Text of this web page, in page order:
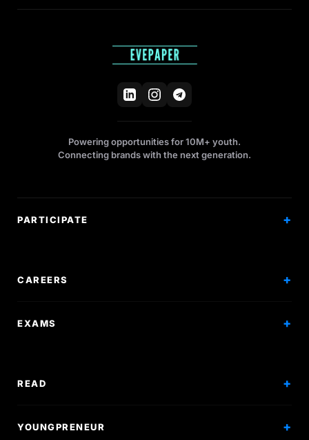
Powering opportunities for 10M+ youth.
Connecting brands with the next generation.
PARTICIPATE
CAREERS
Scholarships
EXAMS
READ
Articles
YOUNGPRENEUR